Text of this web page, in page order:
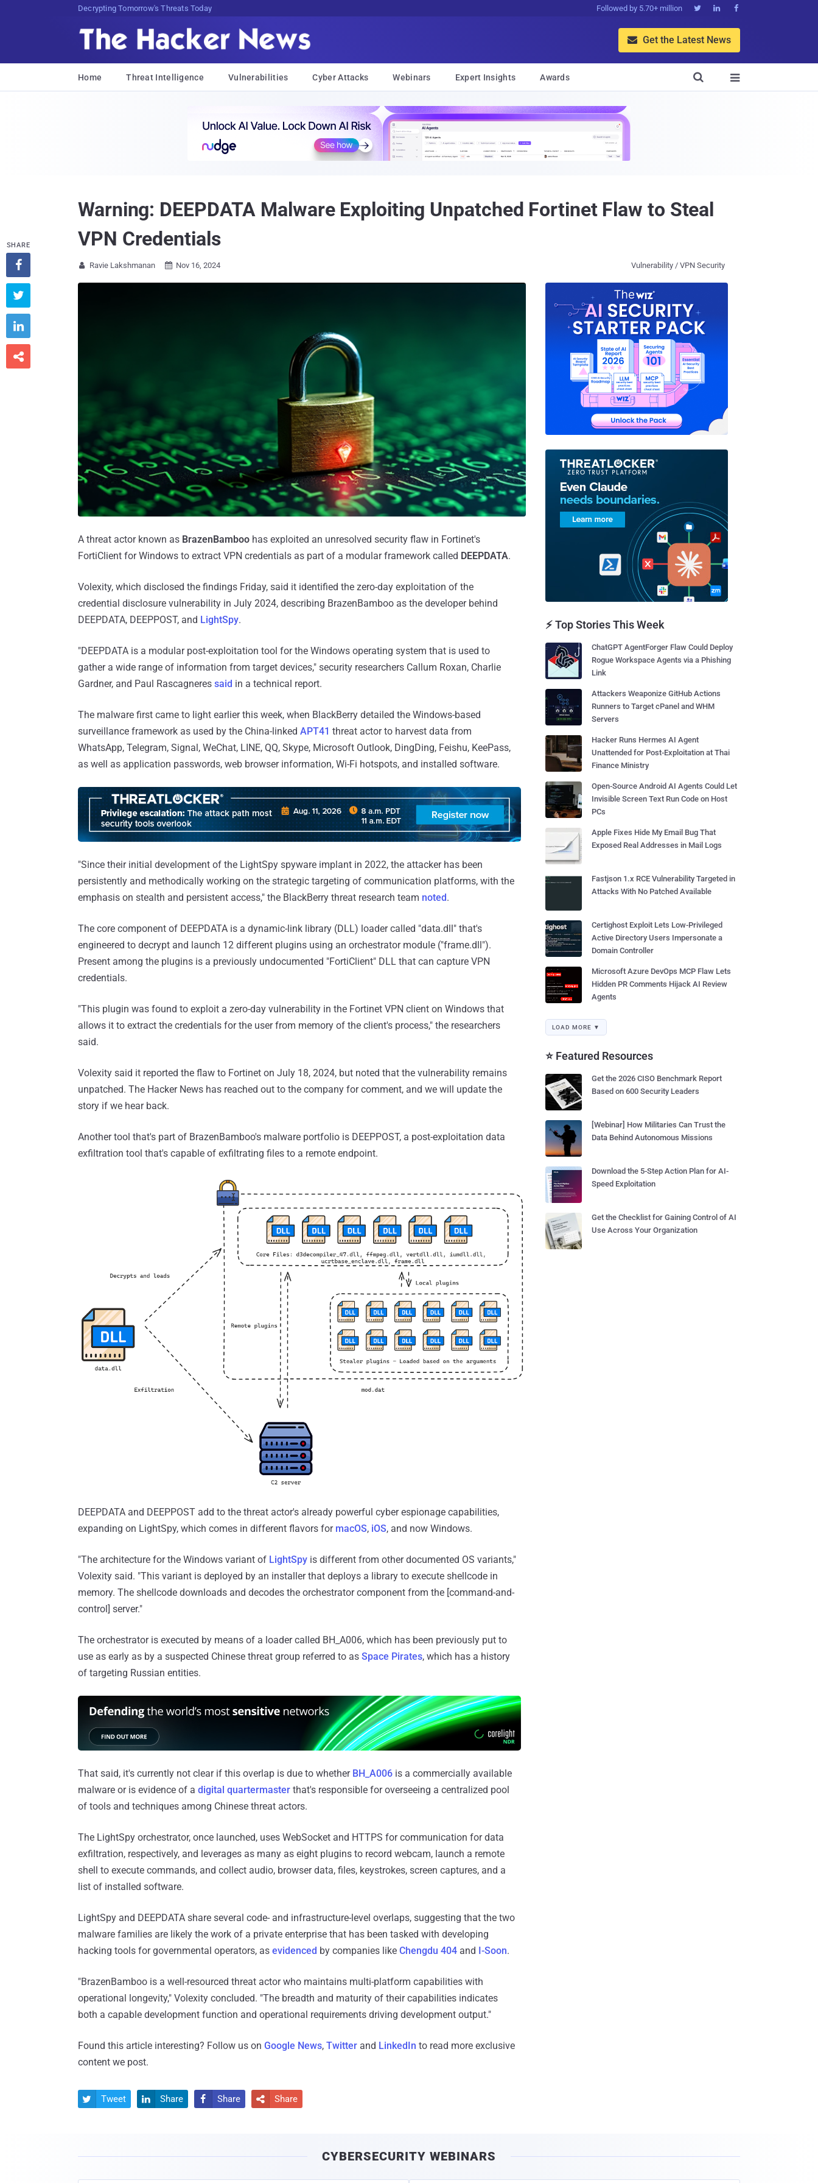
sudo apt-get update cyber_news Followed by 5.70+ million   
 Get the Latest News
Home Threat Intelligence Vulnerabilities Cyber Attacks Webinars Expert Insights Awards 

Warning: DEEPDATA Malware Exploiting Unpatched Fortinet Flaw to Steal
VPN Credentials
 Ravie Lakshmanan  Nov 16, 2024 Vulnerability / VPN Security
A threat actor known as BrazenBamboo has exploited an unresolved security flaw in Fortinet's
FortiClient for Windows to extract VPN credentials as part of a modular framework called DEEPDATA.
Volexity, which disclosed the findings Friday, said it identified the zero-day exploitation of the
credential disclosure vulnerability in July 2024, describing BrazenBamboo as the developer behind
DEEPDATA, DEEPPOST, and LightSpy.
"DEEPDATA is a modular post-exploitation tool for the Windows operating system that is used to
gather a wide range of information from target devices," security researchers Callum Roxan, Charlie
Gardner, and Paul Rascagneres said in a technical report.
The malware first came to light earlier this week, when BlackBerry detailed the Windows-based
surveillance framework as used by the China-linked APT41 threat actor to harvest data from
WhatsApp, Telegram, Signal, WeChat, LINE, QQ, Skype, Microsoft Outlook, DingDing, Feishu, KeePass,
as well as application passwords, web browser information, Wi-Fi hotspots, and installed software.
"Since their initial development of the LightSpy spyware implant in 2022, the attacker has been
persistently and methodically working on the strategic targeting of communication platforms, with the
emphasis on stealth and persistent access," the BlackBerry threat research team noted.
The core component of DEEPDATA is a dynamic-link library (DLL) loader called "data.dll" that's
engineered to decrypt and launch 12 different plugins using an orchestrator module ("frame.dll").
Present among the plugins is a previously undocumented "FortiClient" DLL that can capture VPN
credentials.
"This plugin was found to exploit a zero-day vulnerability in the Fortinet VPN client on Windows that
allows it to extract the credentials for the user from memory of the client's process," the researchers
said.
Volexity said it reported the flaw to Fortinet on July 18, 2024, but noted that the vulnerability remains
unpatched. The Hacker News has reached out to the company for comment, and we will update the
story if we hear back.
Another tool that's part of BrazenBamboo's malware portfolio is DEEPPOST, a post-exploitation data
exfiltration tool that's capable of exfiltrating files to a remote endpoint.
DEEPDATA and DEEPPOST add to the threat actor's already powerful cyber espionage capabilities,
expanding on LightSpy, which comes in different flavors for macOS, iOS, and now Windows.
"The architecture for the Windows variant of LightSpy is different from other documented OS variants,"
Volexity said. "This variant is deployed by an installer that deploys a library to execute shellcode in
memory. The shellcode downloads and decodes the orchestrator component from the [command-and-
control] server."
The orchestrator is executed by means of a loader called BH_A006, which has been previously put to
use as early as by a suspected Chinese threat group referred to as Space Pirates, which has a history
of targeting Russian entities.
That said, it's currently not clear if this overlap is due to whether BH_A006 is a commercially available
malware or is evidence of a digital quartermaster that's responsible for overseeing a centralized pool
of tools and techniques among Chinese threat actors.
The LightSpy orchestrator, once launched, uses WebSocket and HTTPS for communication for data
exfiltration, respectively, and leverages as many as eight plugins to record webcam, launch a remote
shell to execute commands, and collect audio, browser data, files, keystrokes, screen captures, and a
list of installed software.
LightSpy and DEEPDATA share several code- and infrastructure-level overlaps, suggesting that the two
malware families are likely the work of a private enterprise that has been tasked with developing
hacking tools for governmental operators, as evidenced by companies like Chengdu 404 and I-Soon.
"BrazenBamboo is a well-resourced threat actor who maintains multi-platform capabilities with
operational longevity," Volexity concluded. "The breadth and maturity of their capabilities indicates
both a capable development function and operational requirements driving development output."
Found this article interesting? Follow us on Google News, Twitter and LinkedIn to read more exclusive
content we post.
SHARE




 Tweet  Share  Share  Share
⚡ Top Stories This Week
ChatGPT AgentForger Flaw Could Deploy
Rogue Workspace Agents via a Phishing
Link
Attackers Weaponize GitHub Actions
Runners to Target cPanel and WHM
Servers
Hacker Runs Hermes AI Agent
Unattended for Post-Exploitation at Thai
Finance Ministry
Open-Source Android AI Agents Could Let
Invisible Screen Text Run Code on Host
PCs
Apple Fixes Hide My Email Bug That
Exposed Real Addresses in Mail Logs
Fastjson 1.x RCE Vulnerability Targeted in
Attacks With No Patched Available
Certighost Exploit Lets Low-Privileged
Active Directory Users Impersonate a
Domain Controller
Microsoft Azure DevOps MCP Flaw Lets
Hidden PR Comments Hijack AI Review
Agents
LOAD MORE ▼
⭐ Featured Resources
Get the 2026 CISO Benchmark Report
Based on 600 Security Leaders
[Webinar] How Militaries Can Trust the
Data Behind Autonomous Missions
Download the 5-Step Action Plan for AI-
Speed Exploitation
Get the Checklist for Gaining Control of AI
Use Across Your Organization
CYBERSECURITY WEBINARS